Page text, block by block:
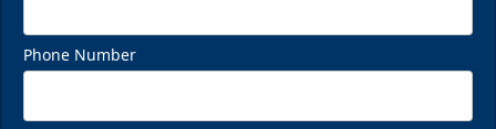
Phone Number